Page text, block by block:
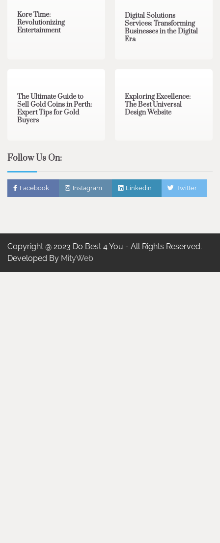
Kore Time:
Revolutionizing
Entertainment
Digital Solutions
Services: Transforming
Businesses in the Digital
Era
The Ultimate Guide to
Sell Gold Coins in Perth:
Expert Tips for Gold
Buyers
Exploring Excellence:
The Best Universal
Design Website
Follow Us On:
Facebook Instagram Linkedin Twitter
Copyright @ 2023 Do Best 4 You - All Rights Reserved.
Developed By MityWeb